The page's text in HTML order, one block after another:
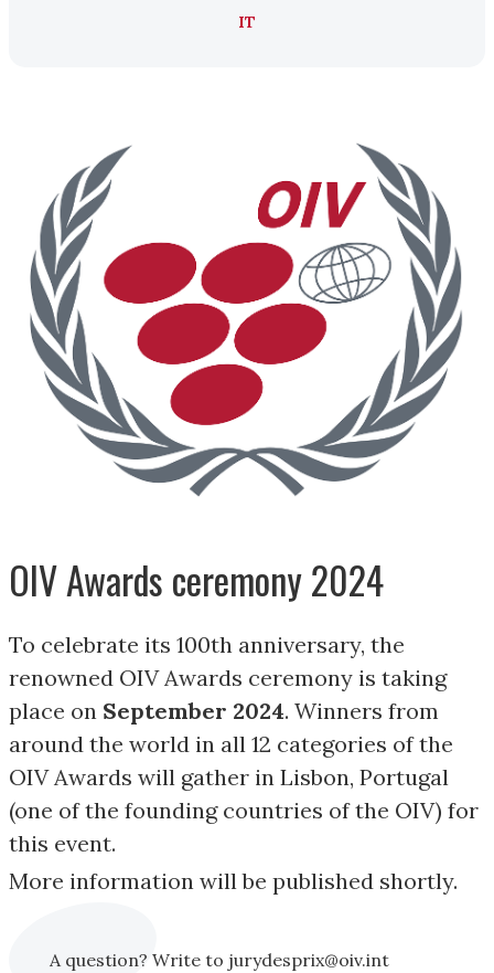
IT
OIV Awards ceremony 2024
To celebrate its 100th anniversary, the
renowned OIV Awards ceremony is taking
place on September 2024. Winners from
around the world in all 12 categories of the
OIV Awards will gather in Lisbon, Portugal
(one of the founding countries of the OIV) for
this event.
More information will be published shortly.
A question? Write to jurydesprix@oiv.int